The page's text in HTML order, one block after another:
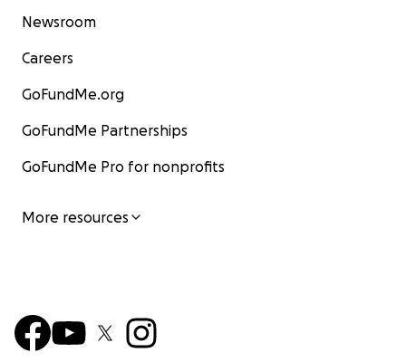
Newsroom
Careers
GoFundMe.org
GoFundMe Partnerships
GoFundMe Pro for nonprofits
More resources